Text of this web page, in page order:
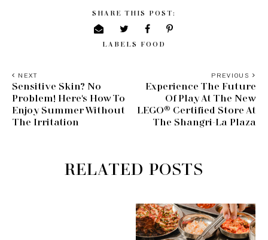
SHARE THIS POST:
LABELS FOOD
PREVIOUS
Experience The Future
Of Play At The New
LEGO® Certified Store At
The Shangri-La Plaza
NEXT
Sensitive Skin? No
Problem! Here's How To
Enjoy Summer Without
The Irritation
RELATED POSTS